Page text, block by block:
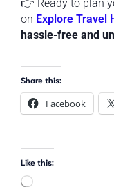
👉 Ready to plan
on Explore Travel
hassle-free and
Share this:
Facebook
Like this: